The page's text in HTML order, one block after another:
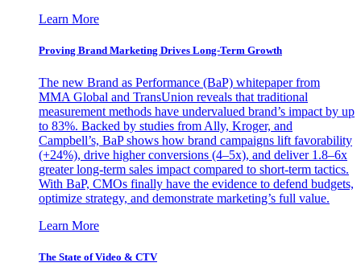
Learn More
Proving Brand Marketing Drives Long-Term Growth
The new Brand as Performance (BaP) whitepaper from
MMA Global and TransUnion reveals that traditional
measurement methods have undervalued brand’s impact by up
to 83%. Backed by studies from Ally, Kroger, and
Campbell’s, BaP shows how brand campaigns lift favorability
(+24%), drive higher conversions (4–5x), and deliver 1.8–6x
greater long-term sales impact compared to short-term tactics.
With BaP, CMOs finally have the evidence to defend budgets,
optimize strategy, and demonstrate marketing’s full value.
Learn More
The State of Video & CTV